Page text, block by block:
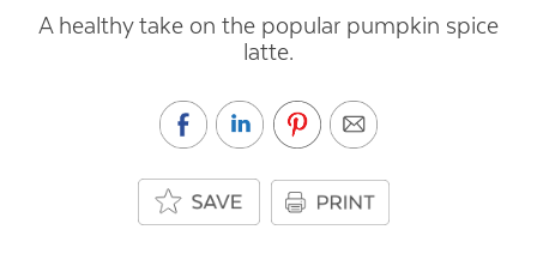
A healthy take on the popular pumpkin spice
latte.